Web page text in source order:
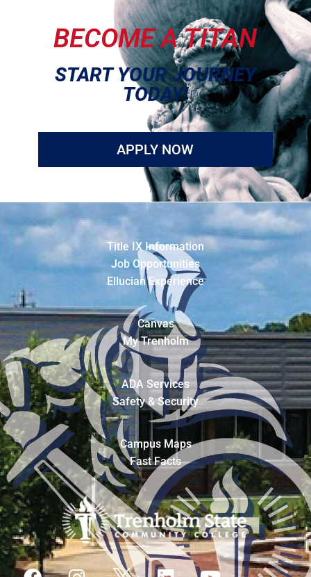
BECOME A TITAN
START YOUR JOURNEY
TODAY!
APPLY NOW
Title IX Information
Job Opportunities
Ellucian Experience
Canvas
My Trenholm
ADA Services
Safety & Security
Campus Maps
Fast Facts